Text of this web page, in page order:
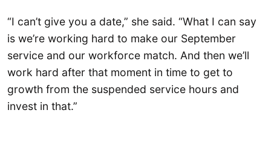
“I can’t give you a date,” she said. “What I can say
is we’re working hard to make our September
service and our workforce match. And then we’ll
work hard after that moment in time to get to
growth from the suspended service hours and
invest in that.”